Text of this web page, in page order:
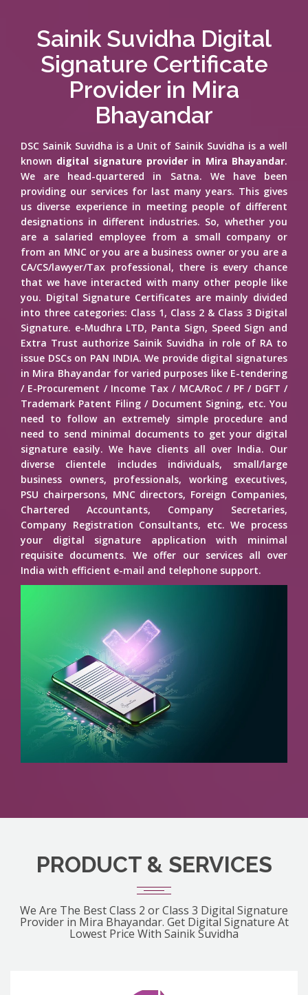
Sainik Suvidha Digital
Signature Certificate
Provider in Mira
Bhayandar
DSC Sainik Suvidha is a Unit of Sainik Suvidha is a well
known digital signature provider in Mira Bhayandar.
We are head-quartered in Satna. We have been
providing our services for last many years. This gives
us diverse experience in meeting people of different
designations in different industries. So, whether you
are a salaried employee from a small company or
from an MNC or you are a business owner or you are a
CA/CS/lawyer/Tax professional, there is every chance
that we have interacted with many other people like
you. Digital Signature Certificates are mainly divided
into three categories: Class 1, Class 2 & Class 3 Digital
Signature. e-Mudhra LTD, Panta Sign, Speed Sign and
Extra Trust authorize Sainik Suvidha in role of RA to
issue DSCs on PAN INDIA. We provide digital signatures
in Mira Bhayandar for varied purposes like E-tendering
/ E-Procurement / Income Tax / MCA/RoC / PF / DGFT /
Trademark Patent Filing / Document Signing, etc. You
need to follow an extremely simple procedure and
need to send minimal documents to get your digital
signature easily. We have clients all over India. Our
diverse clientele includes individuals, small/large
business owners, professionals, working executives,
PSU chairpersons, MNC directors, Foreign Companies,
Chartered Accountants, Company Secretaries,
Company Registration Consultants, etc. We process
your digital signature application with minimal
requisite documents. We offer our services all over
India with efficient e-mail and telephone support.
PRODUCT & SERVICES
We Are The Best Class 2 or Class 3 Digital Signature
Provider in Mira Bhayandar. Get Digital Signature At
Lowest Price With Sainik Suvidha